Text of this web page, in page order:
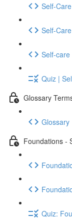
Self-
Self-
Self-
Quiz |
Glossary
Glossary
Foundations -
Quiz: